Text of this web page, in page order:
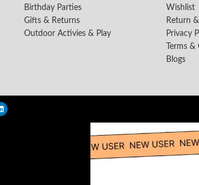
Birthday Parties
Gifts & Returns
Outdoor Activies & Play
Wishlist
Return
Privacy
Terms
Blogs